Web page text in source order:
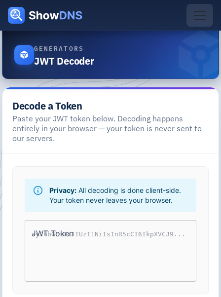
GENERATORS
JWT Decoder
Decode a Token
Paste your JWT token below. Decoding happens
entirely in your browser — your token is never sent to
our servers.
Privacy: All decoding is done client-side.
Your token never leaves your browser.
JWT Token